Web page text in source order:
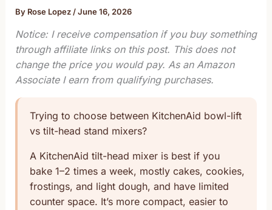
By Rose Lopez/June 16, 2026
Notice: I receive compensation if you buy something
through affiliate links on this post. This does not
change the price you would pay. As an Amazon
Associate I earn from qualifying purchases.
Trying to choose between KitchenAid bowl-lift
vs tilt-head stand mixers?
A KitchenAid tilt-head mixer is best if you
bake 1–2 times a week, mostly cakes, cookies,
frostings, and light dough, and have limited
counter space. It’s more compact, easier to